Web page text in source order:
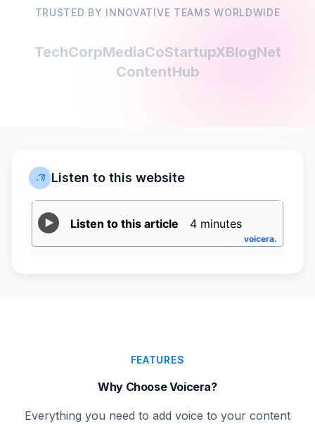
TRUSTED BY INNOVATIVE TEAMS WORLDWIDE
TechCorpMediaCoStartupXBlogNet
ContentHub
Listen to this website
FEATURES
Why Choose Voicera?
Everything you need to add voice to your content